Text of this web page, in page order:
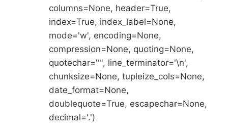
columns=None, header=True,
index=True, index_label=None,
mode='w', encoding=None,
compression=None, quoting=None,
quotechar='"', line_terminator='\n',
chunksize=None, tupleize_cols=None,
date_format=None,
doublequote=True, escapechar=None,
decimal='.')